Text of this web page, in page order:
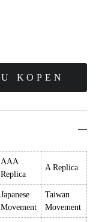
KOPEN
AAA
Replica
A Replica
Japanese
Movement
Taiwan
Movement